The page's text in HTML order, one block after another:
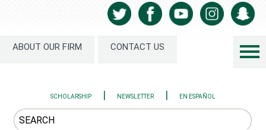
ABOUT OUR FIRM CONTACT US
SCHOLARSHIP | NEWSLETTER | EN ESPAÑOL